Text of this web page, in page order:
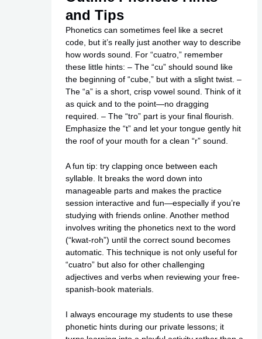
and Tips
Phonetics can sometimes feel like a secret
code, but it’s really just another way to describe
how words sound. For “cuatro,” remember
these little hints: – The “cu” should sound like
the beginning of “cube,” but with a slight twist. –
The “a” is a short, crisp vowel sound. Think of it
as quick and to the point—no dragging
required. – The “tro” part is your final flourish.
Emphasize the “t” and let your tongue gently hit
the roof of your mouth for a clean “r” sound.
A fun tip: try clapping once between each
syllable. It breaks the word down into
manageable parts and makes the practice
session interactive and fun—especially if you’re
studying with friends online. Another method
involves writing the phonetics next to the word
(“kwat-roh”) until the correct sound becomes
automatic. This technique is not only useful for
“cuatro” but also for other challenging
adjectives and verbs when reviewing your free-
spanish-book materials.
I always encourage my students to use these
phonetic hints during our private lessons; it